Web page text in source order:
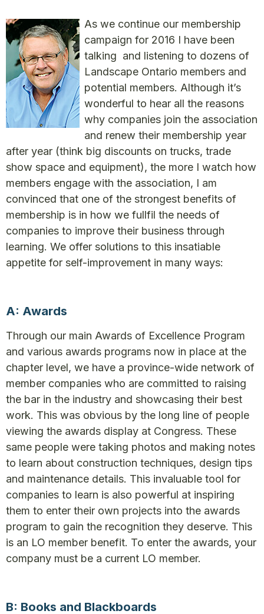
As we continue our membership
campaign for 2016 I have been
talking and listening to dozens of
Landscape Ontario members and
potential members. Although it’s
wonderful to hear all the reasons
why companies join the association
and renew their membership year
after year (think big discounts on trucks, trade
show space and equipment), the more I watch how
members engage with the association, I am
convinced that one of the strongest benefits of
membership is in how we fullfil the needs of
companies to improve their business through
learning. We offer solutions to this insatiable
appetite for self-improvement in many ways:
A: Awards
Through our main Awards of Excellence Program
and various awards programs now in place at the
chapter level, we have a province-wide network of
member companies who are committed to raising
the bar in the industry and showcasing their best
work. This was obvious by the long line of people
viewing the awards display at Congress. These
same people were taking photos and making notes
to learn about construction techniques, design tips
and maintenance details. This invaluable tool for
companies to learn is also powerful at inspiring
them to enter their own projects into the awards
program to gain the recognition they deserve. This
is an LO member benefit. To enter the awards, your
company must be a current LO member.
B: Books and Blackboards